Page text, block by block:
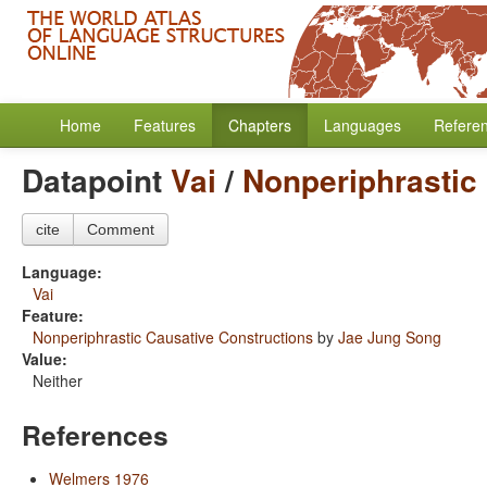
Home Features Chapters Languages
DatapointVai /
cite Comment
Language:
Vai
Feature:
Nonperiphrastic Causative Constructions by Jae Jung Song
Value:
Neither
References
Welmers 1976